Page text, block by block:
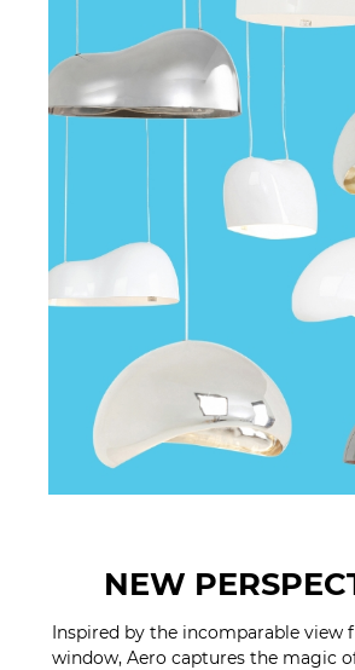
NEW
Inspired by the incomparable view
window, Aero captures the magic